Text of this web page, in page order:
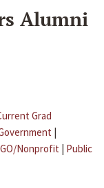
Alumni
Grad
|
Nonprofit | Public